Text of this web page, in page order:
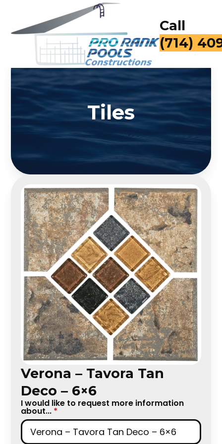
Call
(714)
Tiles
Verona – Tavora Tan
Deco – 6×6
I would like to request more information
about... *